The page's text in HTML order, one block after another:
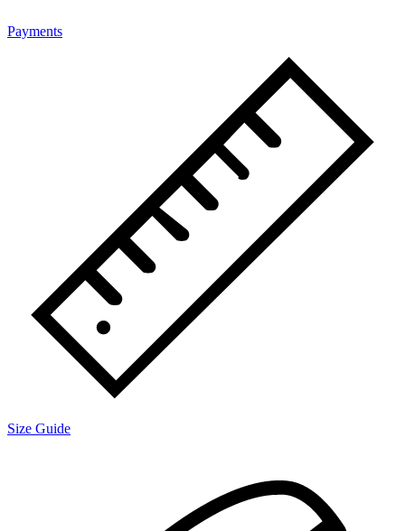
Payments
Size Guide